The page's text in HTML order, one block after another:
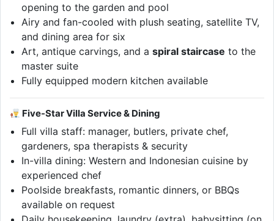
opening to the garden and pool
Airy and fan-cooled with plush seating, satellite TV,
and dining area for six
Art, antique carvings, and aspiral staircase to the
master suite
Fully equipped modern kitchen available
Five-Star Villa Service & Dining
Full villa staff: manager, butlers, private chef,
gardeners, spa therapists & security
In-villa dining: Western and Indonesian cuisine by
experienced chef
Poolside breakfasts, romantic dinners, or BBQs
available on request